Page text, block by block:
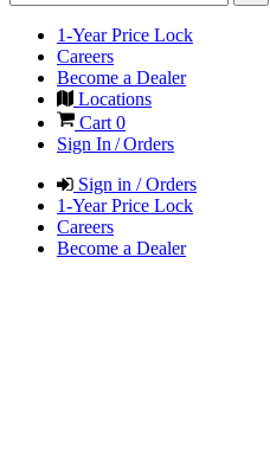
1-Year Price Lock
Careers
Become a Dealer
Locations
Cart0
Sign In / Orders
Sign in / Orders
1-Year Price Lock
Careers
Become a Dealer